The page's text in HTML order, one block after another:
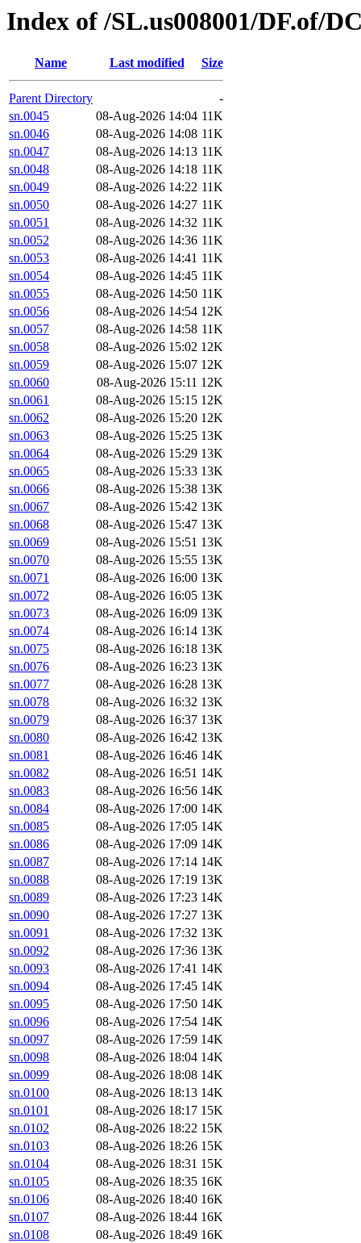
Index of /SL.us008001/DF.of/
Name Last modified Size
Parent Directory
-
sn.0045
08-Aug-2026 14:04 11K
sn.0046
08-Aug-2026 14:08 11K
sn.0047
08-Aug-2026 14:13 11K
sn.0048
08-Aug-2026 14:18 11K
sn.0049
08-Aug-2026 14:22 11K
sn.0050
08-Aug-2026 14:27 11K
sn.0051
08-Aug-2026 14:32 11K
sn.0052
08-Aug-2026 14:36 11K
sn.0053
08-Aug-2026 14:41 11K
sn.0054
08-Aug-2026 14:45 11K
sn.0055
08-Aug-2026 14:50 11K
sn.0056
08-Aug-2026 14:54 12K
sn.0057
08-Aug-2026 14:58 11K
sn.0058
08-Aug-2026 15:02 12K
sn.0059
08-Aug-2026 15:07 12K
sn.0060
08-Aug-2026 15:11 12K
sn.0061
08-Aug-2026 15:15 12K
sn.0062
08-Aug-2026 15:20 12K
sn.0063
08-Aug-2026 15:25 13K
sn.0064
08-Aug-2026 15:29 13K
sn.0065
08-Aug-2026 15:33 13K
sn.0066
08-Aug-2026 15:38 13K
sn.0067
08-Aug-2026 15:42 13K
sn.0068
08-Aug-2026 15:47 13K
sn.0069
08-Aug-2026 15:51 13K
sn.0070
08-Aug-2026 15:55 13K
sn.0071
08-Aug-2026 16:00 13K
sn.0072
08-Aug-2026 16:05 13K
sn.0073
08-Aug-2026 16:09 13K
sn.0074
08-Aug-2026 16:14 13K
sn.0075
08-Aug-2026 16:18 13K
sn.0076
08-Aug-2026 16:23 13K
sn.0077
08-Aug-2026 16:28 13K
sn.0078
08-Aug-2026 16:32 13K
sn.0079
08-Aug-2026 16:37 13K
sn.0080
08-Aug-2026 16:42 13K
sn.0081
08-Aug-2026 16:46 14K
sn.0082
08-Aug-2026 16:51 14K
sn.0083
08-Aug-2026 16:56 14K
sn.0084
08-Aug-2026 17:00 14K
sn.0085
08-Aug-2026 17:05 14K
sn.0086
08-Aug-2026 17:09 14K
sn.0087
08-Aug-2026 17:14 14K
sn.0088
08-Aug-2026 17:19 13K
sn.0089
08-Aug-2026 17:23 14K
sn.0090
08-Aug-2026 17:27 13K
sn.0091
08-Aug-2026 17:32 13K
sn.0092
08-Aug-2026 17:36 13K
sn.0093
08-Aug-2026 17:41 14K
sn.0094
08-Aug-2026 17:45 14K
sn.0095
08-Aug-2026 17:50 14K
sn.0096
08-Aug-2026 17:54 14K
sn.0097
08-Aug-2026 17:59 14K
sn.0098
08-Aug-2026 18:04 14K
sn.0099
08-Aug-2026 18:08 14K
sn.0100
08-Aug-2026 18:13 14K
sn.0101
08-Aug-2026 18:17 15K
sn.0102
08-Aug-2026 18:22 15K
sn.0103
08-Aug-2026 18:26 15K
sn.0104
08-Aug-2026 18:31 15K
sn.0105
08-Aug-2026 18:35 16K
sn.0106
08-Aug-2026 18:40 16K
sn.0107
08-Aug-2026 18:44 16K
sn.0108
08-Aug-2026 18:49 16K